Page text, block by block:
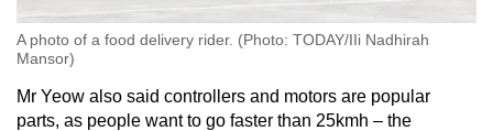
A photo of a food delivery rider. (Photo: TODAY/IIi Nadhirah
Mansor)
Mr Yeow also said controllers and motors are popular
parts, as people want to go faster than 25kmh – the